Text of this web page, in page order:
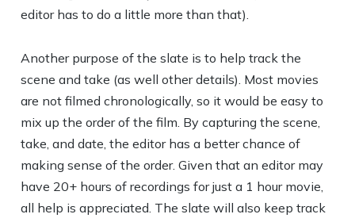
editor has to do a little more than that).
Another purpose of the slate is to help track the
scene and take (as well other details). Most movies
are not filmed chronologically, so it would be easy to
mix up the order of the film. By capturing the scene,
take, and date, the editor has a better chance of
making sense of the order. Given that an editor may
have 20+ hours of recordings for just a 1 hour movie,
all help is appreciated. The slate will also keep track